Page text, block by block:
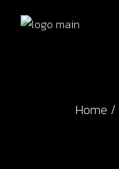
Home